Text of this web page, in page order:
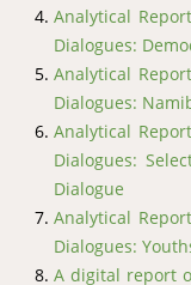
Analytical
Dialogues:
Analytical
Dialogues:
Analytical
Dialogues:
Dialogue
Analytical
Dialogues:
A digital report